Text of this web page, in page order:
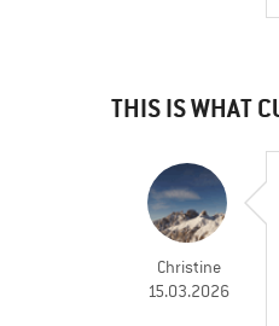
THIS IS WHAT
Christine
15.03.2026